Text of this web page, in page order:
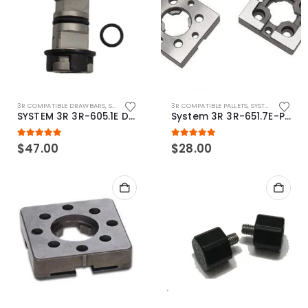
3R COMPATIBLE DRAWBARS, SYSTEM 3R COMPATIBLE
SYSTEM 3R 3R-605.1E Drawbar Macro Compatible
5.00out of 5
$47.00
3R COMPATIBLE PALLETS, SYSTEM 3R COMPATIBLE
System 3R 3R-651.7E-P Macro Compatible pallet 54mm standard
5.00out of 5
$28.00